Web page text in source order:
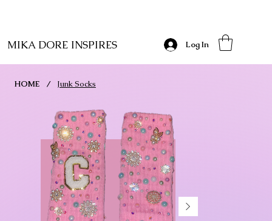
MIKA DORE INSPIRES Log In
HOME / Junk Socks